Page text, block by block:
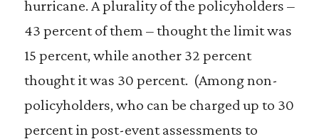
hurricane. A plurality of the policyholders –
43 percent of them – thought the limit was
15 percent, while another 32 percent
thought it was 30 percent. (Among non-
policyholders, who can be charged up to 30
percent in post-event assessments to